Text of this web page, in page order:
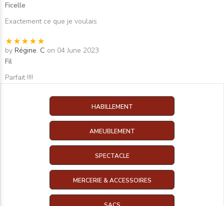
Ficelle
Exactement ce que je voulais
by Régine. C on 04 June 2023
Fil
Parfait !!!!
HABILLEMENT
AMEUBLEMENT
SPECTACLE
MERCERIE & ACCESSOIRES